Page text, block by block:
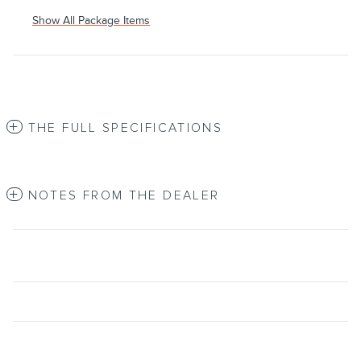
Show All Package Items
THE FULL SPECIFICATIONS
NOTES FROM THE DEALER